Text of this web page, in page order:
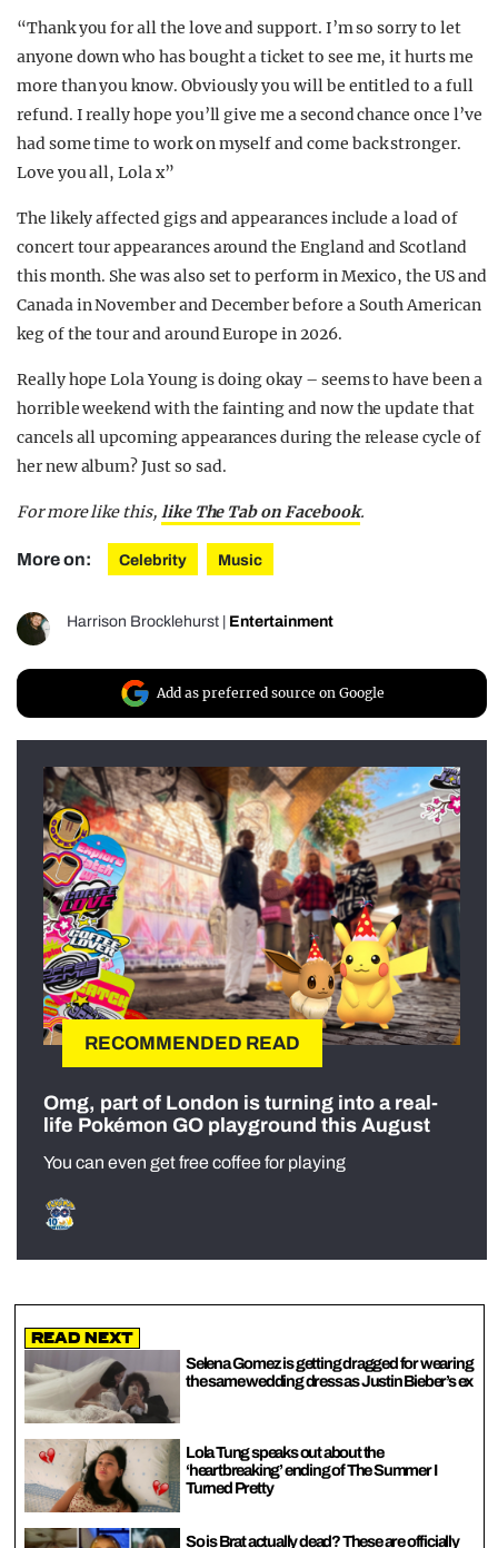
“Thank you for all the love and support. I’m so sorry to let
anyone down who has bought a ticket to see me, it hurts me
more than you know. Obviously you will be entitled to a full
refund. I really hope you’ll give me a second chance once l’ve
had some time to work on myself and come back stronger.
Love you all, Lola x”
The likely affected gigs and appearances include a load of
concert tour appearances around the England and Scotland
this month. She was also set to perform in Mexico, the US and
Canada in November and December before a South American
keg of the tour and around Europe in 2026.
Really hope Lola Young is doing okay – seems to have been a
horrible weekend with the fainting and now the update that
cancels all upcoming appearances during the release cycle of
her new album? Just so sad.
For more like this, like The Tab on Facebook.
More on: Celebrity Music
Harrison Brocklehurst Entertainment
Add as preferred source on Google
RECOMMENDED READ
Omg, part of London is turning into a real-
life Pokémon GO playground this August
You can even get free coffee for playing
Read Next
Selena Gomez is getting dragged for wearing
the same wedding dress as Justin Bieber’s ex
Lola Tung speaks out about the
‘heartbreaking’ ending of The Summer I
Turned Pretty
So is Brat actually dead? These are officially